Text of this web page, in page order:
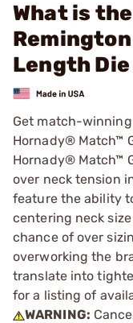
What is the
Length
Get match-
Hornady® Match™
Hornady® Match™
over neck tension
feature the ability
centering neck
chance of over
overworking the
translate into
for a listing of
WARNING: